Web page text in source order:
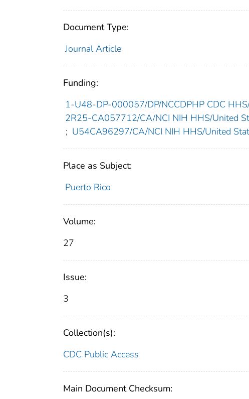
Document Type:
Journal Article
Funding:
1-U48-DP-000057/DP/NCCDPHP CDC
2R25-CA057712/CA/NCI NIH HHS/United
; U54CA96297/CA/NCI NIH HHS/United
Place as Subject:
Puerto Rico
Volume:
27
Issue:
3
Collection(s):
CDC Public Access
Main Document Checksum: